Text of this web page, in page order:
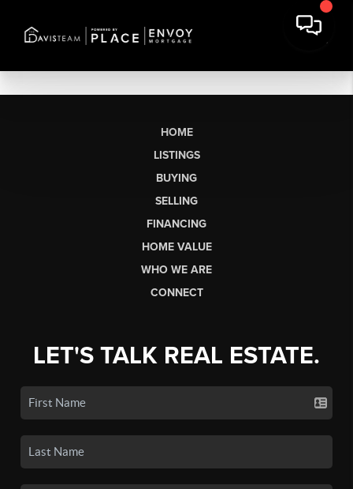
HOME
LISTINGS
BUYING
SELLING
FINANCING
HOME VALUE
WHO WE ARE
CONNECT
LET'S TALK REAL ESTATE.